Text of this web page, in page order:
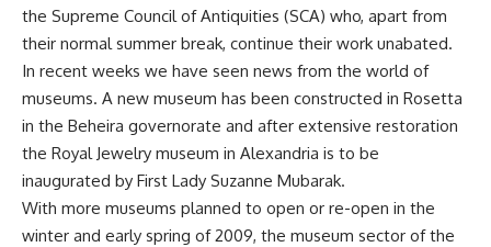
the Supreme Council of Antiquities (SCA) who, apart from
their normal summer break, continue their work unabated.
In recent weeks we have seen news from the world of
museums. A new museum has been constructed in Rosetta
in the Beheira governorate and after extensive restoration
the Royal Jewelry museum in Alexandria is to be
inaugurated by First Lady Suzanne Mubarak.
With more museums planned to open or re-open in the
winter and early spring of 2009, the museum sector of the